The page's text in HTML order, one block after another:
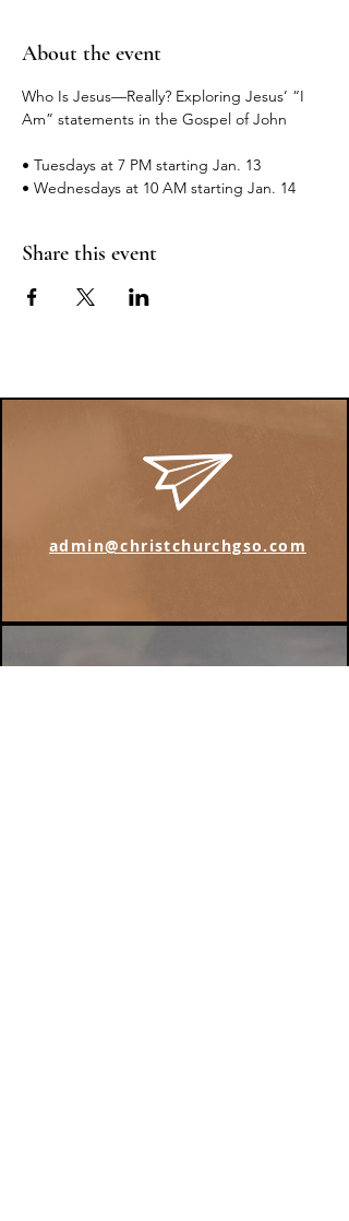
About the event
Who Is Jesus—Really? Exploring Jesus’ “I
Am” statements in the Gospel of John
• Tuesdays at 7 PM starting Jan. 13
• Wednesdays at 10 AM starting Jan. 14
Share this event
admin@christchurchgso.com